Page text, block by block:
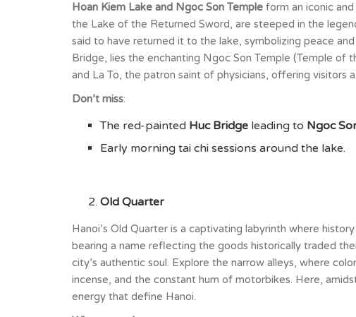
Hoan Kiem Lake and Ngoc Son Temple form an iconic
the Lake of the Returned Sword, are steeped in the
said to have returned it to the lake, symbolizing peace
Bridge, lies the enchanting Ngoc Son Temple (Temple of
and La To, the patron saint of physicians, offering visitors
Don’t miss:
The red-painted Huc Bridge leading to Ngoc
Early morning tai chi sessions around the lake.
Old Quarter
Hanoi’s Old Quarter is a captivating labyrinth where
bearing a name reflecting the goods historically traded
city’s authentic soul. Explore the narrow alleys, where
incense, and the constant hum of motorbikes. Here,
energy that define Hanoi.